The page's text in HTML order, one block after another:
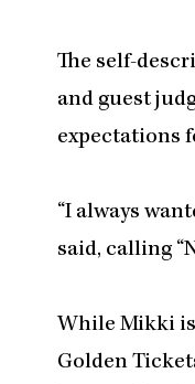
The self-
and guest
expectations
“I always
said, calling
While Mikki
Golden